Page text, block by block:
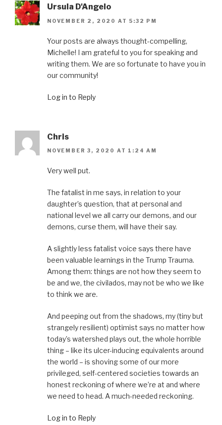
Ursula D'Angelo
NOVEMBER 2, 2020 AT 5:32 PM
Your posts are always thought-compelling,
Michelle! I am grateful to you for speaking and
writing them. We are so fortunate to have you in
our community!
Log in to Reply
Chris
NOVEMBER 3, 2020 AT 1:24 AM
Very well put.
The fatalist in me says, in relation to your
daughter’s question, that at personal and
national level we all carry our demons, and our
demons, curse them, will have their say.
A slightly less fatalist voice says there have
been valuable learnings in the Trump Trauma.
Among them: things are not how they seem to
be and we, the civilados, may not be who we like
to think we are.
And peeping out from the shadows, my (tiny but
strangely resilient) optimist says no matter how
today’s watershed plays out, the whole horrible
thing – like its ulcer-inducing equivalents around
the world – is shoving some of our more
privileged, self-centered societies towards an
honest reckoning of where we’re at and where
we need to head. A much-needed reckoning.
Log in to Reply